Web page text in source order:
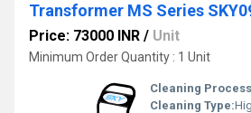
Price: 73000 INR / Unit
Minimum Order Quantity : 1 Unit
Cleaning
Cleaning Type: